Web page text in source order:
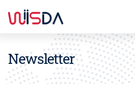
Newsletter